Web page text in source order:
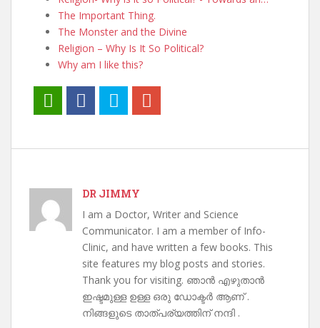
The Important Thing.
The Monster and the Divine
Religion – Why Is It So Political?
Why am I like this?
DR JIMMY
I am a Doctor, Writer and Science
Communicator. I am a member of Info-
Clinic, and have written a few books. This
site features my blog posts and stories.
Thank you for visiting. ഞാൻ എഴുതാൻ
ഇഷ്ടമുള്ള ഉള്ള ഒരു ഡോക്ടർ ആണ് .
നിങ്ങളുടെ താത്പര്യത്തിന് നന്ദി .